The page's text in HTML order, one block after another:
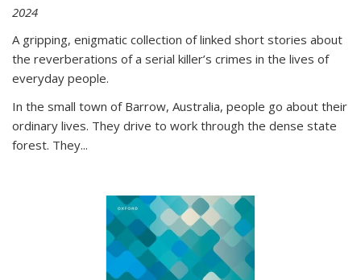
2024
A gripping, enigmatic collection of linked short stories about
the reverberations of a serial killer’s crimes in the lives of
everyday people.
In the small town of Barrow, Australia, people go about their
ordinary lives. They drive to work through the dense state
forest. They...